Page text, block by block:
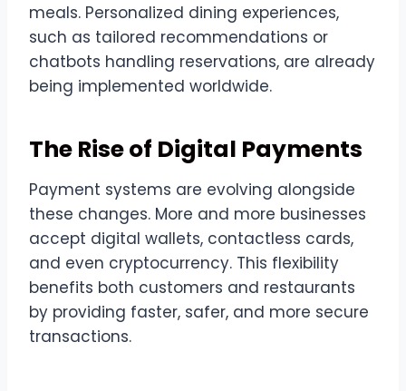
meals. Personalized dining experiences,
such as tailored recommendations or
chatbots handling reservations, are already
being implemented worldwide.
The Rise of Digital Payments
Payment systems are evolving alongside
these changes. More and more businesses
accept digital wallets, contactless cards,
and even cryptocurrency. This flexibility
benefits both customers and restaurants
by providing faster, safer, and more secure
transactions.